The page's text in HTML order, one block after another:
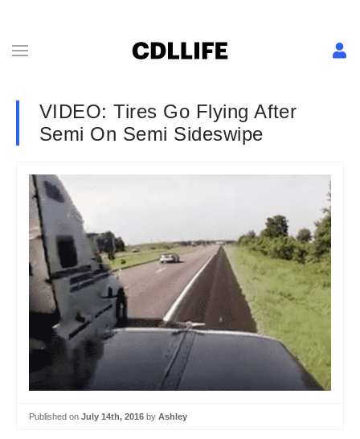
VIDEO: Tires Go Flying After
Semi On Semi Sideswipe
Published on July 14th, 2016 by Ashley